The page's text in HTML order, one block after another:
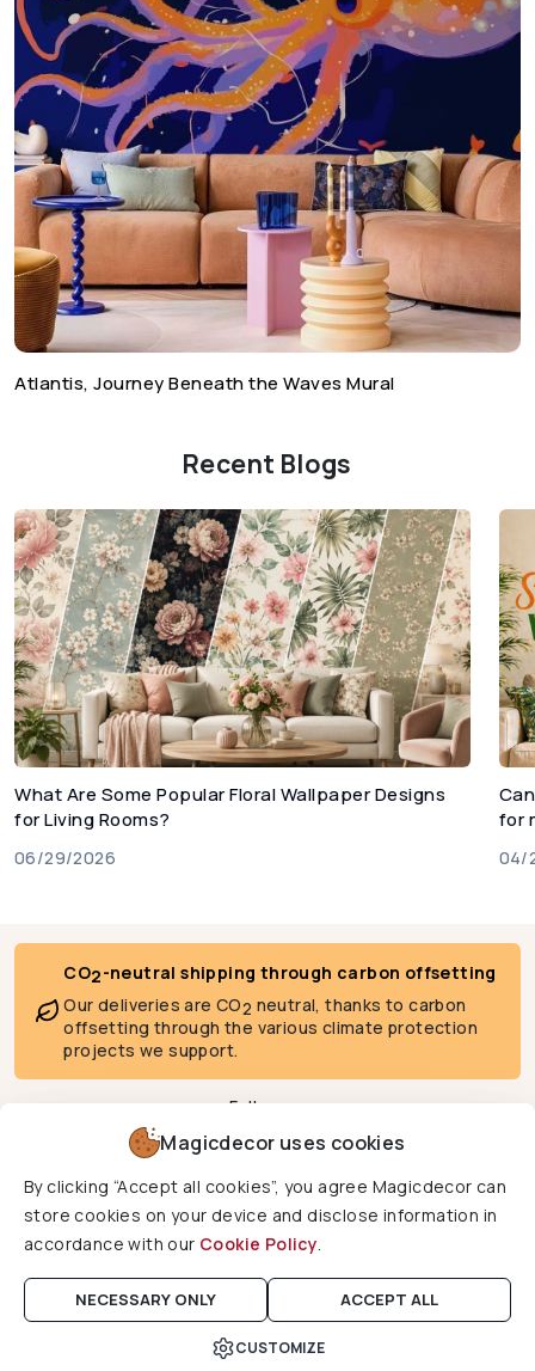
Atlantis, Journey Beneath the Waves Mural
Recent Blogs
What Are Some Popular Floral Wallpaper Designs
for Living Rooms?
06/29/2026
for
04/
Magicdecor uses cookies
By clicking “Accept all cookies”, you agree Magicdecor can
store cookies on your device and disclose information in
accordance with our Cookie Policy.
NECESSARY ONLY ACCEPT ALL
CUSTOMIZE
CO2-neutral shipping through carbon offsetting
Our deliveries are CO2 neutral, thanks to carbon
offsetting through the various climate protection
projects we support.
Follow us
We deliver to
Copyright © 2026 Magicdecor. All rights reserved.